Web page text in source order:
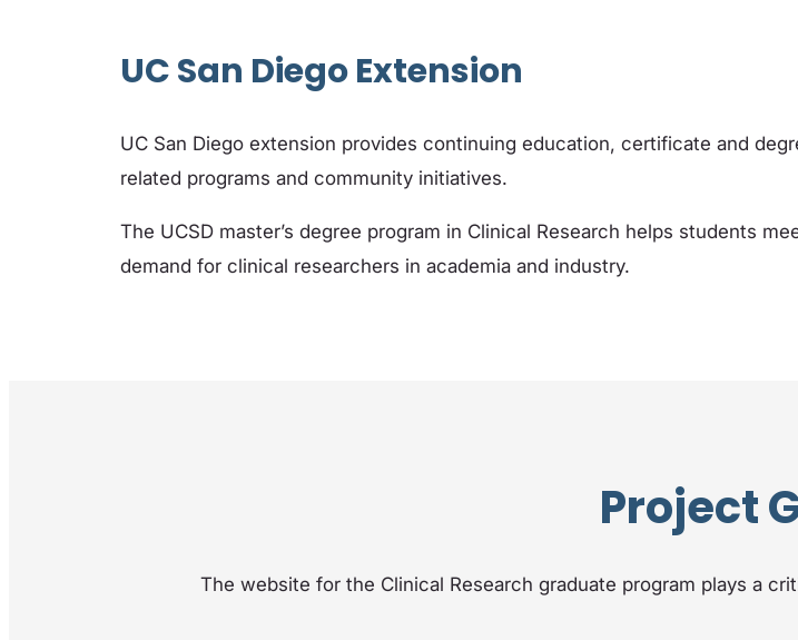
UC San Diego Extension
UC San Diego extension provides continuing education, certificate and
related programs and community initiatives.
The UCSD master’s degree program in Clinical Research helps students
demand for clinical researchers in academia and industry.
Project
The website for the Clinical Research graduate program plays a